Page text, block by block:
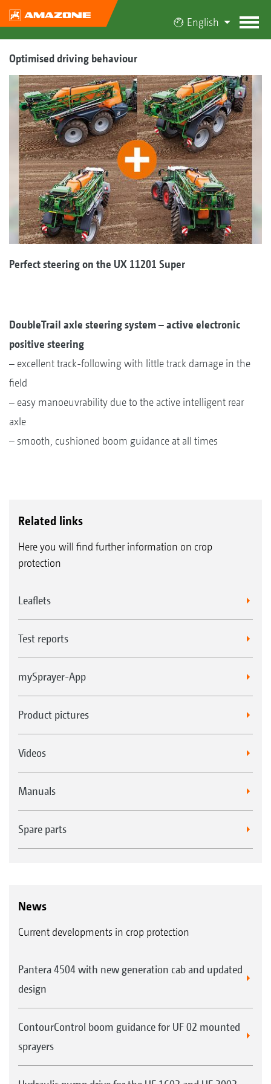
English
Optimised driving behaviour
Perfect steering on the UX 11201 Super
DoubleTrail axle steering system – active electronic
positive steering
– excellent track-following with little track damage in the
field
– easy manoeuvrability due to the active intelligent rear
axle
– smooth, cushioned boom guidance at all times
Related links
Here you will find further information on crop
protection
Leaflets
Test reports
mySprayer-App
Product pictures
Videos
Manuals
Spare parts
News
Current developments in crop protection
Pantera 4504 with new generation cab and updated
design
ContourControl boom guidance for UF 02 mounted
sprayers